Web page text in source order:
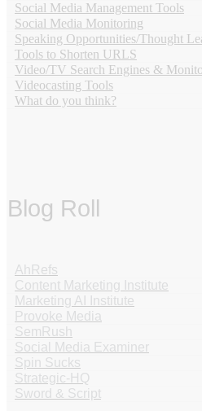
Social Media Management Tools
Social Media Monitoring
Speaking Opportunities/Thought
Tools to Shorten URLS
Video/TV Search Engines &
Videocasting Tools
What do you think?
Blog Roll
AhRefs
Content Marketing Institute
Marketing AI Institute
Provoke Media
SemRush
Social Media Examiner
Spin Sucks
Strategic-HQ
Sword & Script